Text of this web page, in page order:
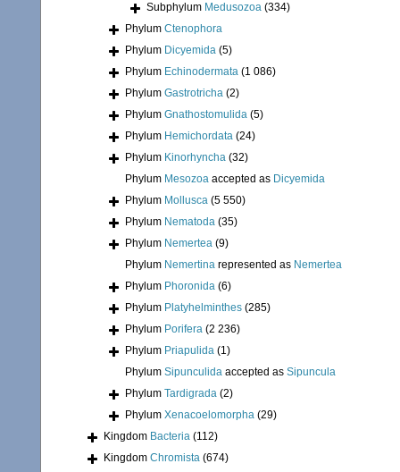
Subphylum Medusozoa (334)
Phylum Ctenophora
Phylum Dicyemida (5)
Phylum Echinodermata (1 086)
Phylum Gastrotricha (2)
Phylum Gnathostomulida (5)
Phylum Hemichordata (24)
Phylum Kinorhyncha (32)
Phylum Mesozoa accepted as Dicyemida
Phylum Mollusca (5 550)
Phylum Nematoda (35)
Phylum Nemertea (9)
Phylum Nemertina represented as Nemertea
Phylum Phoronida (6)
Phylum Platyhelminthes (285)
Phylum Porifera (2 236)
Phylum Priapulida (1)
Phylum Sipunculida accepted as Sipuncula
Phylum Tardigrada (2)
Phylum Xenacoelomorpha (29)
Kingdom Bacteria (112)
Kingdom Chromista (674)